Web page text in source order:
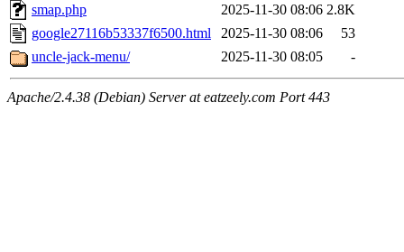
smap.php
2025-11-30 08:06 2.8K
google27116b53337f6500.html
2025-11-30 08:06
53
uncle-jack-menu/
2025-11-30 08:05 -
Apache/2.4.38 (Debian) Server at eatzeely.com Port 443